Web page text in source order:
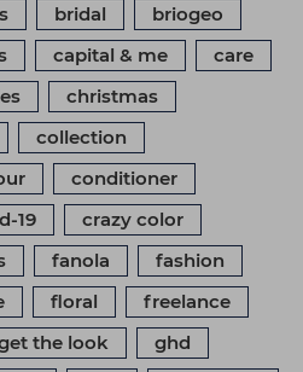
bridal
briogeo
capital & me
care
christmas
collection
conditioner
19
crazy color
fanola
fashion
floral
freelance
the look
ghd